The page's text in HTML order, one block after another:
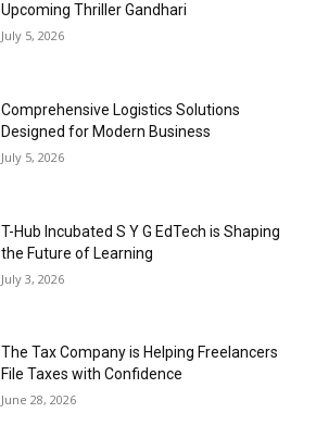
Upcoming Thriller Gandhari
July 5, 2026
Comprehensive Logistics Solutions
Designed for Modern Business
July 5, 2026
T-Hub Incubated S Y G EdTech is Shaping
the Future of Learning
July 3, 2026
The Tax Company is Helping Freelancers
File Taxes with Confidence
June 28, 2026